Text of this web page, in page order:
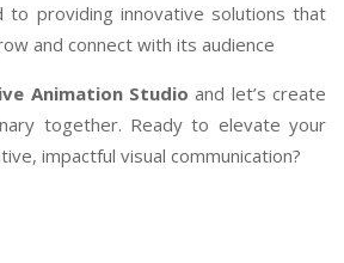
to providing innovative solutions that
and connect with its audience
Animation Studio and let’s create
together. Ready to elevate your
impactful visual communication?